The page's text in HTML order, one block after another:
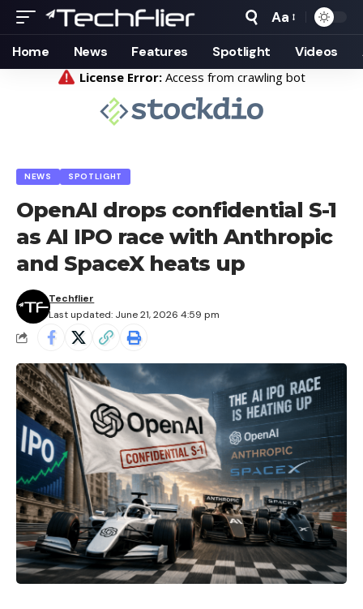
Font
Resizer
Aa
Home News Features Spotlight Videos
NEWS SPOTLIGHT
OpenAI drops confidential S-1
as AI IPO race with Anthropic
and SpaceX heats up
Last updated: June 21, 2026 4:59 pm
Techflier